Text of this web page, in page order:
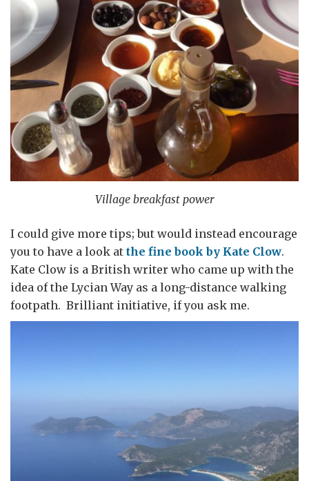
Village breakfast power
I could give more tips; but would instead encourage
you to have a look at the fine book by Kate Clow.
Kate Clow is a British writer who came up with the
idea of the Lycian Way as a long-distance walking
footpath. Brilliant initiative, if you ask me.